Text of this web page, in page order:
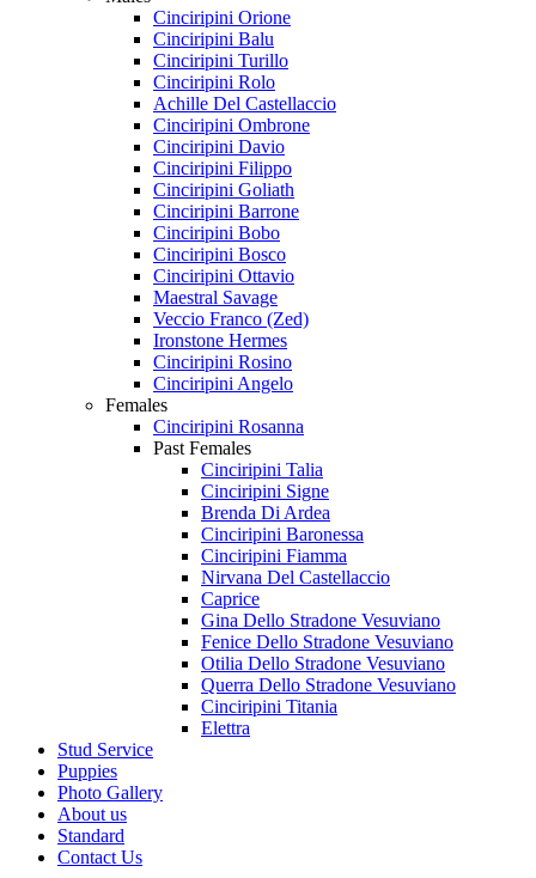
Cinciripini Orione
Cinciripini Balu
Cinciripini Turillo
Cinciripini Rolo
Achille Del Castellaccio
Cinciripini Ombrone
Cinciripini Davio
Cinciripini Filippo
Cinciripini Goliath
Cinciripini Barrone
Cinciripini Bobo
Cinciripini Bosco
Cinciripini Ottavio
Maestral Savage
Veccio Franco (Zed)
Ironstone Hermes
Cinciripini Rosino
Cinciripini Angelo
Females
Cinciripini Rosanna
Past Females
Cinciripini Talia
Cinciripini Signe
Brenda Di Ardea
Cinciripini Baronessa
Cinciripini Fiamma
Nirvana Del Castellaccio
Caprice
Gina Dello Stradone Vesuviano
Fenice Dello Stradone Vesuviano
Otilia Dello Stradone Vesuviano
Querra Dello Stradone Vesuviano
Cinciripini Titania
Elettra
Stud Service
Puppies
Photo Gallery
About us
Standard
Contact Us